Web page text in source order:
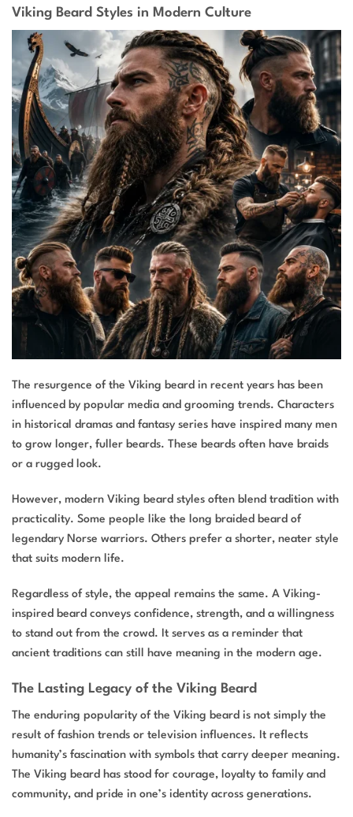
Viking Beard Styles in Modern Culture
The resurgence of the Viking beard in recent years has been
influenced by popular media and grooming trends. Characters
in historical dramas and fantasy series have inspired many men
to grow longer, fuller beards. These beards often have braids
or a rugged look.
However, modern Viking beard styles often blend tradition with
practicality. Some people like the long braided beard of
legendary Norse warriors. Others prefer a shorter, neater style
that suits modern life.
Regardless of style, the appeal remains the same. A Viking-
inspired beard conveys confidence, strength, and a willingness
to stand out from the crowd. It serves as a reminder that
ancient traditions can still have meaning in the modern age.
The Lasting Legacy of the Viking Beard
The enduring popularity of the Viking beard is not simply the
result of fashion trends or television influences. It reflects
humanity’s fascination with symbols that carry deeper meaning.
The Viking beard has stood for courage, loyalty to family and
community, and pride in one’s identity across generations.